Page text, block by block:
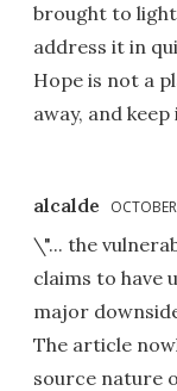
brought to
address it in
Hope is not a
away, and
alcalde
\"... the
claims to have
major
The article
source nature